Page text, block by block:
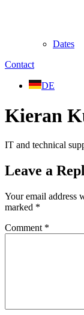
Dates
Contact
DE
Kieran
IT and technical
Leave a
Your email address
marked *
Comment *